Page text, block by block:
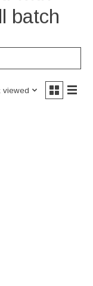
batch
viewed